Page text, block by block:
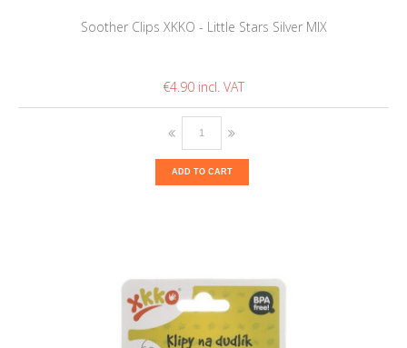
Soother Clips XKKO - Little Stars Silver MIX
€4.90
ADD TO CART